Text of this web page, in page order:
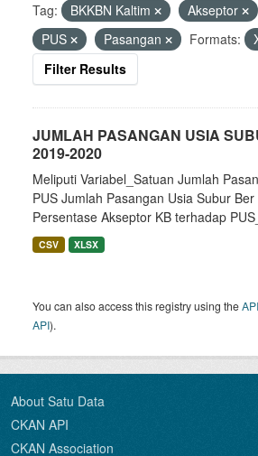
Tag: BKKBN Kaltim Akseptor
PUS
Pasangan Formats:
Filter Results
JUMLAH PASANGAN USIA
2019-2020
Meliputi Variabel_Satuan Jumlah
PUS Jumlah Pasangan Usia Subur Ber
Persentase Akseptor KB terhadap
CSV XLSX
You can also access this registry using theAPI
API).
About Satu Data
CKAN API
CKAN Association